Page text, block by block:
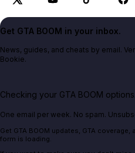
Get GTA BOOM in your inbox.
News, guides, and cheats by email.
Bookie.
Checking your GTA BOOM
One email per week. No spam.
Get GTA BOOM updates, GTA
form is loading.